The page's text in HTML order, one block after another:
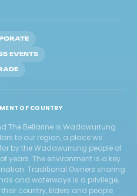
EVENTS
OF COUNTRY
The Bellarine is Wadawurrung
to our region, a place we
by the Wadawurrung people of
years. The environment is a key
Traditional Owners sharing
and waterways is a privilege,
country, Elders and people.